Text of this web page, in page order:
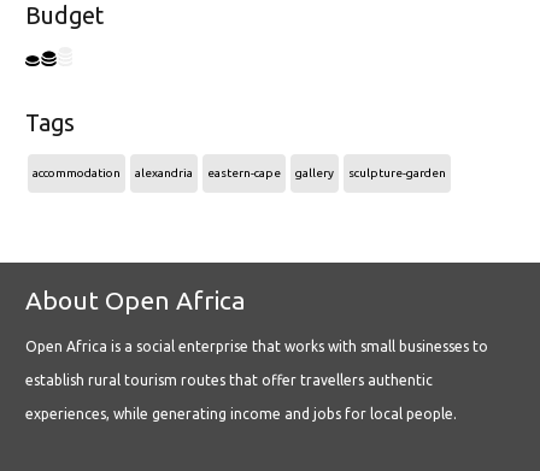
Budget
Tags
accommodation alexandria eastern-cape gallery sculpture-garden
About Open Africa
Open Africa is a social enterprise that works with small businesses to
establish rural tourism routes that offer travellers authentic
experiences, while generating income and jobs for local people.